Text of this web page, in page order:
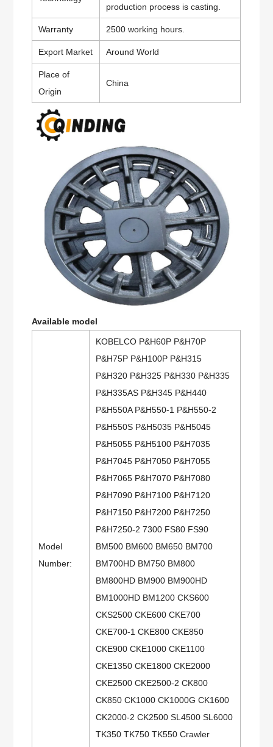
production process is casting.
Warranty 2500 working hours.
Export Market Around World
Place of
Origin
China
Available model
Model
Number:
KOBELCO P&H60P P&H70P
P&H75P P&H100P P&H315
P&H320 P&H325 P&H330 P&H335
P&H335AS P&H345 P&H440
P&H550A P&H550-1 P&H550-2
P&H550S P&H5035 P&H5045
P&H5055 P&H5100 P&H7035
P&H7045 P&H7050 P&H7055
P&H7065 P&H7070 P&H7080
P&H7090 P&H7100 P&H7120
P&H7150 P&H7200 P&H7250
P&H7250-2 7300 FS80 FS90
BM500 BM600 BM650 BM700
BM700HD BM750 BM800
BM800HD BM900 BM900HD
BM1000HD BM1200 CKS600
CKS2500 CKE600 CKE700
CKE700-1 CKE800 CKE850
CKE900 CKE1000 CKE1100
CKE1350 CKE1800 CKE2000
CKE2500 CKE2500-2 CK800
CK850 CK1000 CK1000G CK1600
CK2000-2 CK2500 SL4500 SL6000
TK350 TK750 TK550 Crawler